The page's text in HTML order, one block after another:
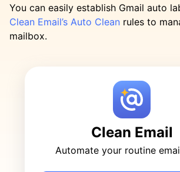
You can easily establish Gmail auto
Clean Email’s Auto Clean rules to
mailbox.
Clean Email
Automate your routine